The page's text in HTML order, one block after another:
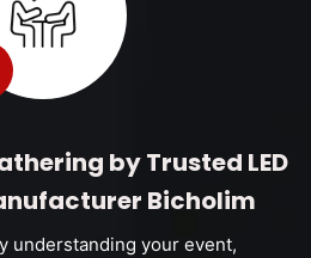
by Trusted LED
Bicholim
understanding your event,